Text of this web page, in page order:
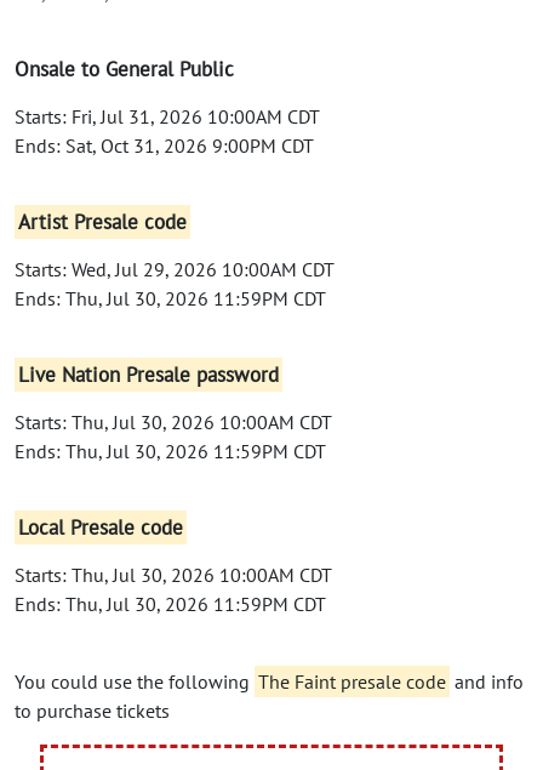
Onsale to General Public
Starts: Fri, Jul 31, 2026 10:00AM CDT
Ends: Sat, Oct 31, 2026 9:00PM CDT
Artist Presale code
Starts: Wed, Jul 29, 2026 10:00AM CDT
Ends: Thu, Jul 30, 2026 11:59PM CDT
Live Nation Presale password
Starts: Thu, Jul 30, 2026 10:00AM CDT
Ends: Thu, Jul 30, 2026 11:59PM CDT
Local Presale code
Starts: Thu, Jul 30, 2026 10:00AM CDT
Ends: Thu, Jul 30, 2026 11:59PM CDT
You could use the following The Faint presale code and info
to purchase tickets